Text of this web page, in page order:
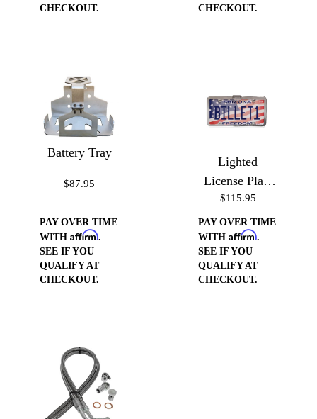
CHECKOUT.
CHECKOUT.
Battery Tray
$87.95
PAY OVER TIME
WITH Affirm.
SEE IF YOU
QUALIFY AT
CHECKOUT.
Lighted
License Plate
Frame
$115.95
PAY OVER TIME
WITH Affirm.
SEE IF YOU
QUALIFY AT
CHECKOUT.